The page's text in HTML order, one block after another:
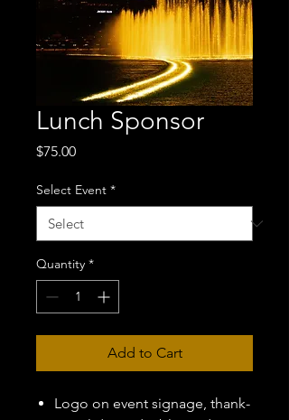
Lunch Sponsor
$75.00Price
Select Event *
Quantity *
Add to Cart
Logo on event signage, thank-